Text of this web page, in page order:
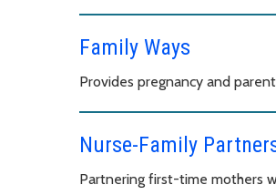
Family Ways
Provides pregnancy and
Nurse-Family
Partnering first-time mothers